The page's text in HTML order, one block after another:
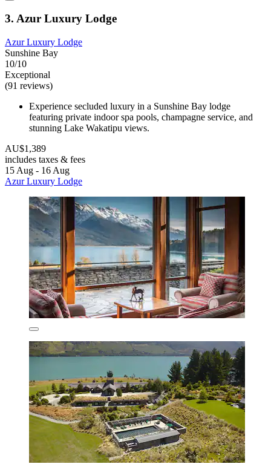
3. Azur Luxury Lodge
Azur Luxury Lodge
Sunshine Bay
10/10
Exceptional
(91 reviews)
Experience secluded luxury in a Sunshine Bay lodge
featuring private indoor spa pools, champagne service, and
stunning Lake Wakatipu views.
AU$1,389
includes taxes & fees
15 Aug - 16 Aug
Azur Luxury Lodge